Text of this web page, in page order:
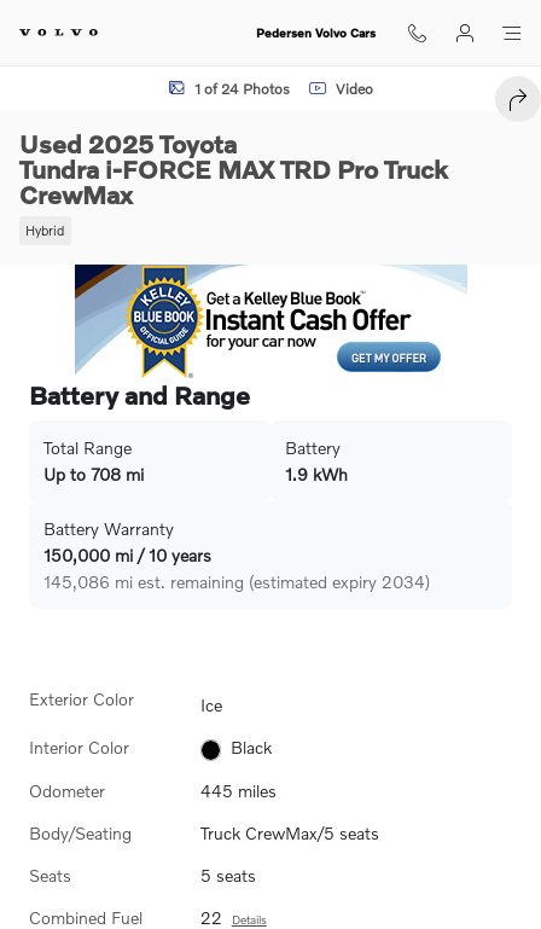
Pedersen Volvo Cars
Used 2025 Toyota Tundra i-FORCE MAX TRD Pro Truck CrewMax
1 of 24 Photos Video
Used 2025 Toyota
Tundra i-FORCE MAX TRD Pro Truck
CrewMax
Hybrid
Battery and Range
Total Range
Up to 708 mi
Battery
1.9 kWh
Battery Warranty
150,000 mi / 10 years
145,086 mi est. remaining (estimated expiry 2034)
Exterior Color Ice
Interior Color Black
Odometer 445 miles
Body/Seating Truck CrewMax/5 seats
Seats 5 seats
Combined Fuel
22 Details